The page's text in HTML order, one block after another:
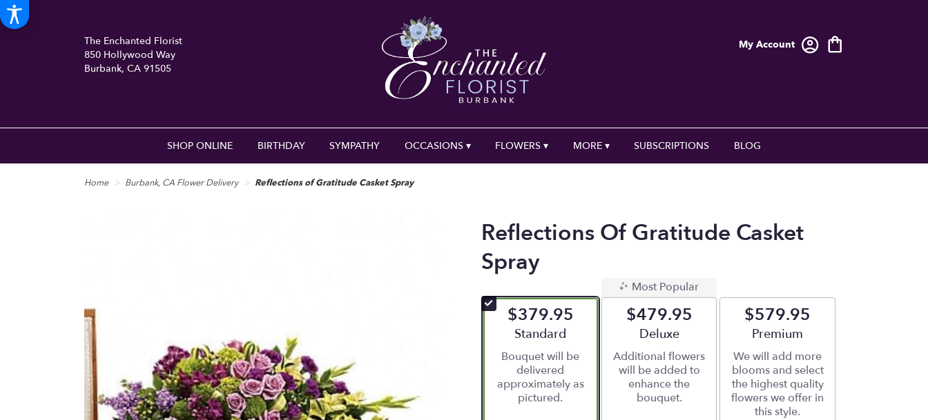
The Enchanted Florist
850 Hollywood Way
Burbank, CA 91505
My Account
SHOP ONLINE BIRTHDAY SYMPATHY OCCASIONS ▾ FLOWERS ▾ MORE ▾ SUBSCRIPTIONS BLOG
Home Burbank, CA Flower Delivery Reflections of Gratitude Casket Spray
Reflections Of Gratitude Casket
Spray
$379.95
Arrangement size
Standard
Bouquet will be
delivered
approximately as
pictured.
Most Popular
$479.95
Arrangement size
Deluxe
Additional flowers
will be added to
enhance the
bouquet.
$579.95
Arrangement size
Premium
We will add more
blooms and select
the highest quality
flowers we offer in
this style.